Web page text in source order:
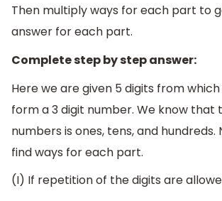
Then multiply ways for each part to
answer for each part.
Complete step by step answer:
Here we are given 5 digits from
form a 3 digit number. We know that
numbers is ones, tens, and hundreds.
find ways for each part.
(I) If repetition of the digits are